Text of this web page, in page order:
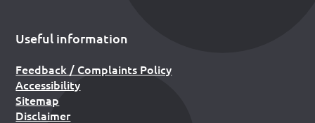
Useful information
Feedback / Complaints Policy
Accessibility
Sitemap
Disclaimer